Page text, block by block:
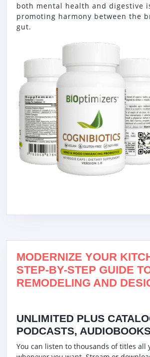
both mental health and digestive
promoting harmony between the
gut.
MODERNIZE YOUR
STEP-BY-STEP GUIDE
REMODELING AND
UNLIMITED PLUS
PODCASTS,
You can listen to thousands of titles all